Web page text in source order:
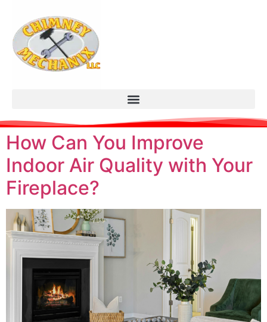
How Can You Improve
Indoor Air Quality with Your
Fireplace?